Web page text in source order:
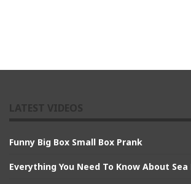
Funny Big Box Small Box Prank
Everything You Need To Know About Sea